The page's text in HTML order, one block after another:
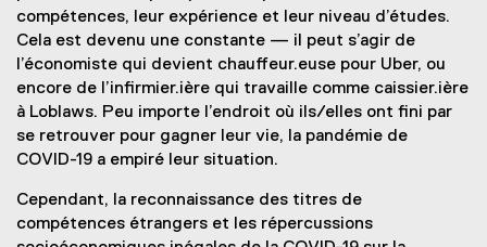
compétences, leur expérience et leur niveau d’études.
Cela est devenu une constante — il peut s’agir de
l’économiste qui devient chauffeur.euse pour Uber, ou
encore de l’infirmier.ière qui travaille comme caissier.ière
à Loblaws. Peu importe l’endroit où ils/elles ont fini par
se retrouver pour gagner leur vie, la pandémie de
COVID-19 a empiré leur situation.
Cependant, la reconnaissance des titres de
compétences étrangers et les répercussions